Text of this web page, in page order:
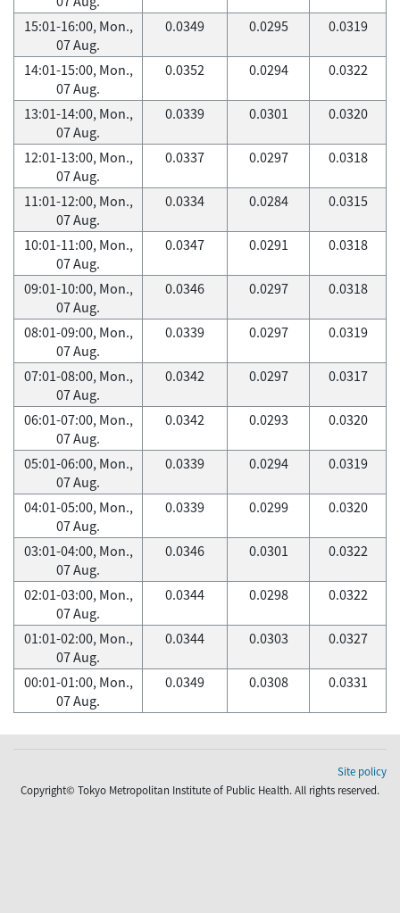
15:01-16:00, Mon.,
07 Aug.
0.0349 0.0295 0.0319
14:01-15:00, Mon.,
07 Aug.
0.0352 0.0294 0.0322
13:01-14:00, Mon.,
07 Aug.
0.0339 0.0301 0.0320
12:01-13:00, Mon.,
07 Aug.
0.0337 0.0297 0.0318
11:01-12:00, Mon.,
07 Aug.
0.0334 0.0284 0.0315
10:01-11:00, Mon.,
07 Aug.
0.0347 0.0291 0.0318
09:01-10:00, Mon.,
07 Aug.
0.0346 0.0297 0.0318
08:01-09:00, Mon.,
07 Aug.
0.0339 0.0297 0.0319
07:01-08:00, Mon.,
07 Aug.
0.0342 0.0297 0.0317
06:01-07:00, Mon.,
07 Aug.
0.0342 0.0293 0.0320
05:01-06:00, Mon.,
07 Aug.
0.0339 0.0294 0.0319
04:01-05:00, Mon.,
07 Aug.
0.0339 0.0299 0.0320
03:01-04:00, Mon.,
07 Aug.
0.0346 0.0301 0.0322
02:01-03:00, Mon.,
07 Aug.
0.0344 0.0298 0.0322
01:01-02:00, Mon.,
07 Aug.
0.0344 0.0303 0.0327
00:01-01:00, Mon.,
07 Aug.
0.0349 0.0308 0.0331
Site policy
Copyright© Tokyo Metropolitan Institute of Public Health. All rights reserved.